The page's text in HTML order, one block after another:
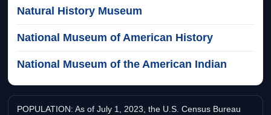
Natural History Museum
National Museum of American History
National Museum of the American Indian
POPULATION: As of July 1, 2023, the U.S. Census Bureau